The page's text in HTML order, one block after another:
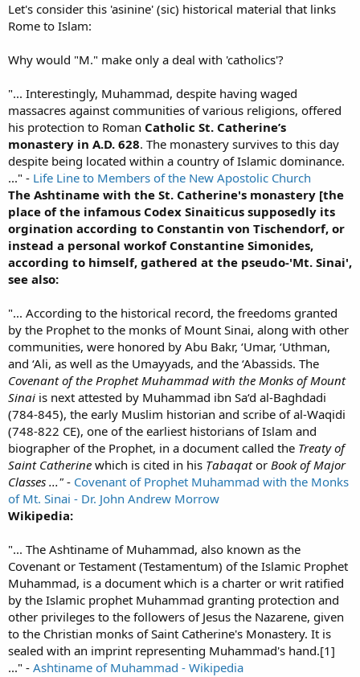
Let's consider this 'asinine' (sic) historical material that links
Rome to Islam:
Why would "M." make only a deal with 'catholics'?
"... Interestingly, Muhammad, despite having waged
massacres against communities of various religions, offered
his protection to Roman Catholic St. Catherine’s
monastery in A.D. 628. The monastery survives to this day
despite being located within a country of Islamic dominance.
..." - Life Line to Members of the New Apostolic Church
The Ashtiname with the St. Catherine's monastery [the
place of the infamous Codex Sinaiticus supposedly its
orgination according to Constantin von Tischendorf, or
instead a personal workof Constantine Simonides,
according to himself, gathered at the pseudo-'Mt. Sinai',
see also:
"... According to the historical record, the freedoms granted
by the Prophet to the monks of Mount Sinai, along with other
communities, were honored by Abu Bakr, ‘Umar, ‘Uthman,
and ‘Ali, as well as the Umayyads, and the ‘Abassids. The
Covenant of the Prophet Muhammad with the Monks of Mount
Sinai is next attested by Muhammad ibn Sa‘d al-Baghdadi
(784-845), the early Muslim historian and scribe of al-Waqidi
(748-822 CE), one of the earliest historians of Islam and
biographer of the Prophet, in a document called the Treaty of
Saint Catherine which is cited in his Ṭabaqator Book of Major
Classes ..." - Covenant of Prophet Muhammad with the Monks
of Mt. Sinai - Dr. John Andrew Morrow
Wikipedia:
"... The Ashtiname of Muhammad, also known as the
Covenant or Testament (Testamentum) of the Islamic Prophet
Muhammad, is a document which is a charter or writ ratified
by the Islamic prophet Muhammad granting protection and
other privileges to the followers of Jesus the Nazarene, given
to the Christian monks of Saint Catherine's Monastery. It is
sealed with an imprint representing Muhammad's hand.[1]
..." - Ashtiname of Muhammad - Wikipedia